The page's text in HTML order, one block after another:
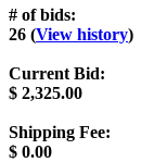
# of bids:
26 (View history)
Current Bid:
$ 2,325.00
Shipping Fee:
$ 0.00